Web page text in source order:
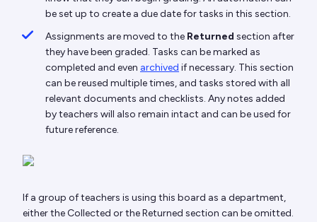
be set up to create a due date for tasks in this section.
Assignments are moved to the Returned section after
they have been graded. Tasks can be marked as
completed and even archived if necessary. This section
can be reused multiple times, and tasks stored with all
relevant documents and checklists. Any notes added
by teachers will also remain intact and can be used for
future reference.
If a group of teachers is using this board as a department,
either the Collected or the Returned section can be omitted.